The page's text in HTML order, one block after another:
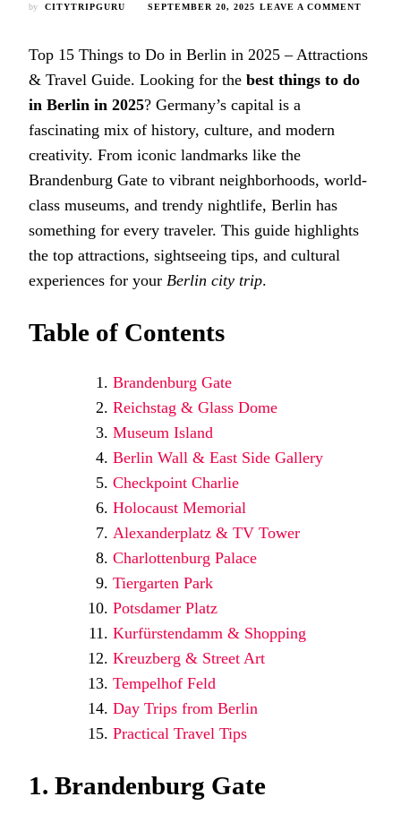
by CITYTRIPGURU SEPTEMBER 20, 2025 LEAVE A COMMENT
THINGS
Top 15 Things to Do in Berlin in 2025 – Attractions
& Travel Guide. Looking for the best things to do
in Berlin in 2025? Germany’s capital is a
fascinating mix of history, culture, and modern
creativity. From iconic landmarks like the
Brandenburg Gate to vibrant neighborhoods, world-
class museums, and trendy nightlife, Berlin has
something for every traveler. This guide highlights
the top attractions, sightseeing tips, and cultural
experiences for your Berlin city trip.
Table of Contents
Brandenburg Gate
Reichstag & Glass Dome
Museum Island
Berlin Wall & East Side Gallery
Checkpoint Charlie
Holocaust Memorial
Alexanderplatz & TV Tower
Charlottenburg Palace
Tiergarten Park
Potsdamer Platz
Kurfürstendamm & Shopping
Kreuzberg & Street Art
Tempelhof Feld
Day Trips from Berlin
Practical Travel Tips
1. Brandenburg Gate